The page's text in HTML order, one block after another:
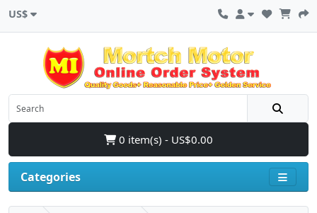
US$
0 item(s) - US$0.00
Categories